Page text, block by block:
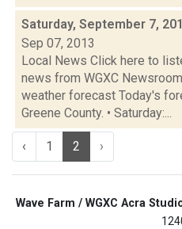
Saturday, September 7,
Sep 07, 2013
Local News Click here to
news from WGXC
weather forecast Today's
Greene County. • Saturday:...
‹ 1 2 ›
Wave Farm / WGXC Acra